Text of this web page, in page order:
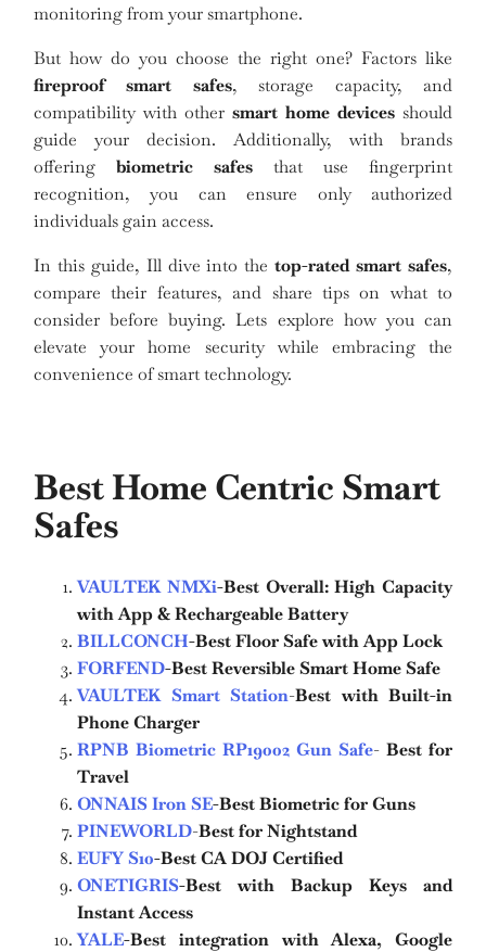
monitoring from your smartphone.
But how do you choose the right one? Factors like
fireproof smart safes, storage capacity, and
compatibility with other smart home devices should
guide your decision. Additionally, with brands
offering biometric safes that use fingerprint
recognition, you can ensure only authorized
individuals gain access.
In this guide, Ill dive into thetop-rated smart safes,
compare their features, and share tips on what to
consider before buying. Lets explore how you can
elevate your home security while embracing the
convenience of smart technology.
Best Home Centric Smart
Safes
VAULTEK NMXi-Best Overall: High Capacity
with App & Rechargeable Battery
BILLCONCH-Best Floor Safe with App Lock
FORFEND-Best Reversible Smart Home Safe
VAULTEK Smart Station-Best with Built-in
Phone Charger
RPNB Biometric RP19002 Gun Safe- Best for
Travel
ONNAIS Iron SE-Best Biometric for Guns
PINEWORLD-Best for Nightstand
EUFY S10-Best CA DOJ Certified
ONETIGRIS-Best with Backup Keys and
Instant Access
YALE-Best integration with Alexa, Google